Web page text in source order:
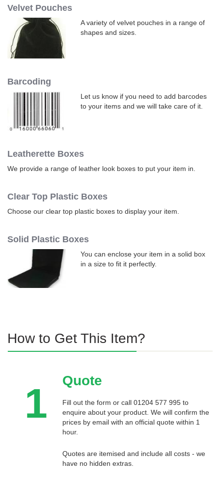
Velvet Pouches
A variety of velvet pouches in a range of
shapes and sizes.
Barcoding
Let us know if you need to add barcodes
to your items and we will take care of it.
Leatherette Boxes
We provide a range of leather look boxes to put your item in.
Clear Top Plastic Boxes
Choose our clear top plastic boxes to display your item.
Solid Plastic Boxes
You can enclose your item in a solid box
in a size to fit it perfectly.
How to Get This Item?
1 Quote
Fill out the form or call 01204 577 995 to
enquire about your product. We will confirm the
prices by email with an official quote within 1
hour.
Quotes are itemised and include all costs - we
have no hidden extras.